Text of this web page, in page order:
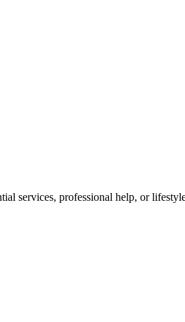
services, professional help, or